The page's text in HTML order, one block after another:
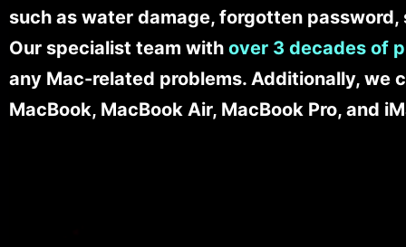
such as water damage, forgotten
Our specialist team with over 3 decades of
any Mac-related problems. Additionally, we
MacBook, MacBook Air, MacBook Pro, and